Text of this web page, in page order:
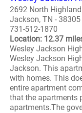
2692 North
Jackson, TN - 38305
731-512-1870
Location: 12.37
Wesley Jackson
Wesley Jackson
Jackson. This
with homes. This
entire apartment
that the apartments
apartments.The